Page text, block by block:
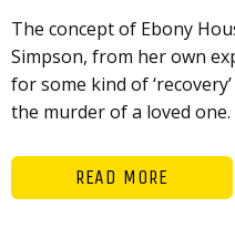
The concept of Ebony
Simpson, from her own
for some kind of
the murder of a loved one.
READ MORE